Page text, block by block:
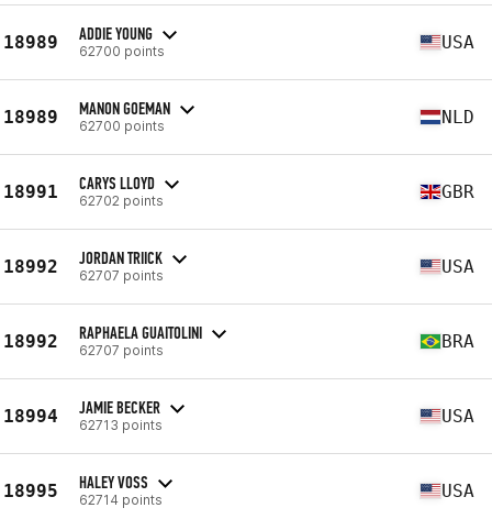
18989 ADDIE YOUNG
62700 points USA
18989 MANON GOEMAN
62700 points NLD
18991 CARYS LLOYD
62702 points GBR
18992 JORDAN TRIICK
62707 points USA
18992 RAPHAELA GUAITOLINI
62707 points BRA
18994 JAMIE BECKER
62713 points USA
18995 HALEY VOSS
62714 points USA